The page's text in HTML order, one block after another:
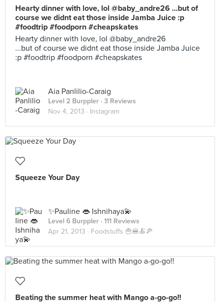
Hearty dinner with love, lol @baby_andre26 ...but of
course we didnt eat those inside Jamba Juice :p
#foodtrip #foodporn #cheapskates
Hearty dinner with love, lol @baby_andre26
...but of course we didnt eat those inside Jamba Juice
:p #foodtrip #foodporn #cheapskates
Aia Panlilio-Caraig
Level 2 Burppler · 3 Reviews
Nov 4, 2013 · Instagram
Squeeze Your Day
✨Pauline 👄 Ishnihaya💫
Level 6 Burppler · 111 Reviews
Apr 21, 2013 · Foodstuffs 🍟🍔🍝🍕
Beating the summer heat with Mango a-go-go!!